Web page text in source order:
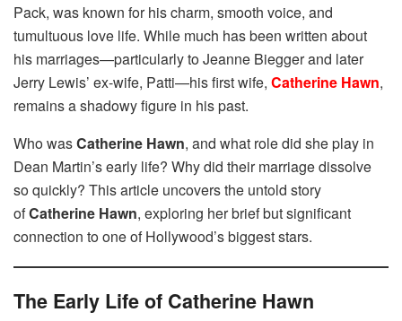
Pack, was known for his charm, smooth voice, and
tumultuous love life. While much has been written about
his marriages—particularly to Jeanne Biegger and later
Jerry Lewis’ ex-wife, Patti—his first wife, Catherine Hawn,
remains a shadowy figure in his past.
Who wasCatherine Hawn, and what role did she play in
Dean Martin’s early life? Why did their marriage dissolve
so quickly? This article uncovers the untold story
ofCatherine Hawn, exploring her brief but significant
connection to one of Hollywood’s biggest stars.
The Early Life of Catherine Hawn